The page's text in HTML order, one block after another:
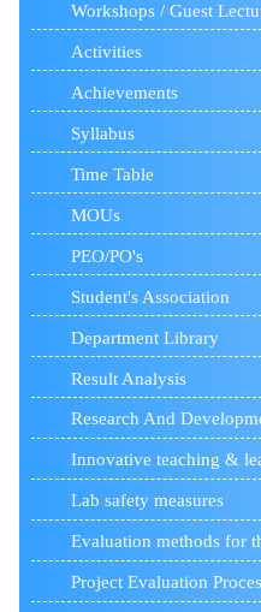
Workshops / Guest
Activities
Achievements
Syllabus
Time Table
MOUs
PEO/PO's
Student's Association
Department Library
Result Analysis
Research And
Innovative teaching &
Lab safety measures
Evaluation methods for
Project Evaluation